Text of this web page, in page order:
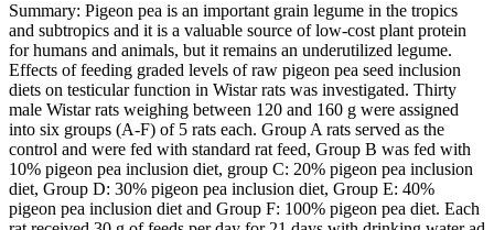
Summary: Pigeon pea is an important grain legume in the tropics
and subtropics and it is a valuable source of low-cost plant protein
for humans and animals, but it remains an underutilized legume.
Effects of feeding graded levels of raw pigeon pea seed inclusion
diets on testicular function in Wistar rats was investigated. Thirty
male Wistar rats weighing between 120 and 160 g were assigned
into six groups (A-F) of 5 rats each. Group A rats served as the
control and were fed with standard rat feed, Group B was fed with
10% pigeon pea inclusion diet, group C: 20% pigeon pea inclusion
diet, Group D: 30% pigeon pea inclusion diet, Group E: 40%
pigeon pea inclusion diet and Group F: 100% pigeon pea diet. Each